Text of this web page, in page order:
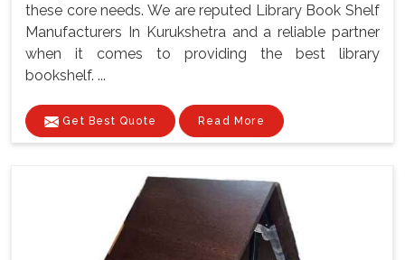
these core needs. We are reputed Library Book Shelf
Manufacturers In Kurukshetra and a reliable partner
when it comes to providing the best library
bookshelf. ...
Get Best Quote Read More